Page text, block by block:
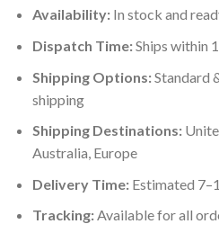
Availability:In stock and
Dispatch Time:Ships within
Shipping Options:Standard
shipping
Shipping Destinations:
Australia, Europe
Delivery Time:Estimated
Tracking:Available for all